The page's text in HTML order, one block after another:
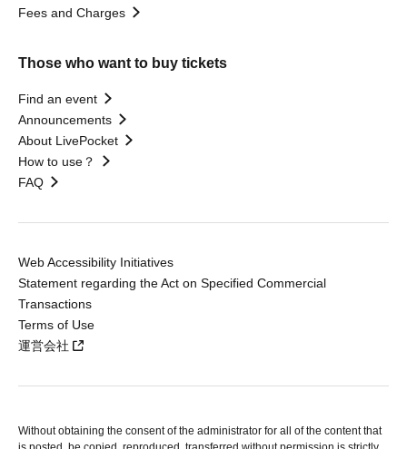
Fees and Charges
Those who want to buy tickets
Find an event
Announcements
About LivePocket
How to use？
FAQ
Web Accessibility Initiatives
Statement regarding the Act on Specified Commercial
Transactions
Terms of Use
運営会社
Without obtaining the consent of the administrator for all of the content that